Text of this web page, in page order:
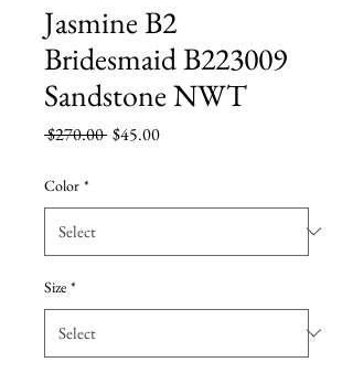
Jasmine B2
Bridesmaid B223009
Sandstone NWT
$270.00 Regular
$45.00Sale
Color *
Size *